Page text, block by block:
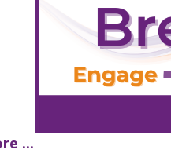
...